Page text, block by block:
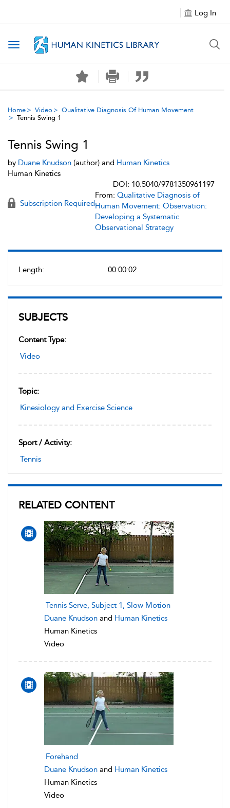
Log In
Toggle navigation
Home Video
Qualitative Diagnosis Of Human Movement
Tennis Swing 1
Length: 00:00:02
SUBJECTS
Content Type:
Video
Topic:
Kinesiology and Exercise Science
Sport / Activity:
Tennis
RELATED CONTENT
Tennis Serve, Subject 1, Slow Motion
Duane Knudson and Human Kinetics
Human Kinetics
Video
Forehand
Duane Knudson and Human Kinetics
Human Kinetics
Video
Tennis Swing 1
by Duane Knudson (author) and Human Kinetics
Human Kinetics
DOI: 10.5040/9781350961197
Subscription Required
From: Qualitative Diagnosis of
Human Movement: Observation:
Developing a Systematic
Observational Strategy